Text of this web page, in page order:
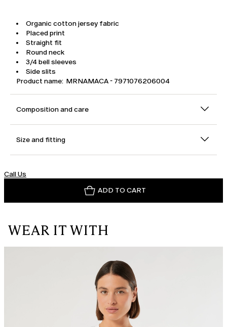
Organic cotton jersey fabric
Placed print
Straight fit
Round neck
3/4 bell sleeves
Side slits
Product name: MRNAMACA - 7971076206004
Composition and care
Size and fitting
Call Us
ADD TO CART
WEAR IT WITH